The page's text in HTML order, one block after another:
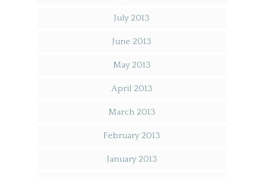
July 2013
June 2013
May 2013
April 2013
March 2013
February 2013
January 2013